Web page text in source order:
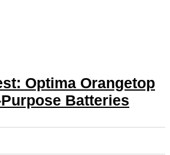
Optima Orangetop
Batteries